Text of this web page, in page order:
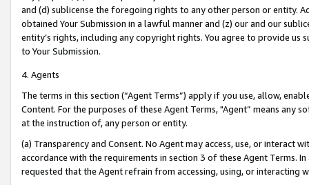
and (d) sublicense the foregoing rights to any other person or entity.
obtained Your Submission in a lawful manner and (z) our and our
entity’s rights, including any copyright rights. You agree to provide us
to Your Submission.
4. Agents
The terms in this section (“Agent Terms”) apply if you use, allow,
Content. For the purposes of these Agent Terms, "Agent” means
at the instruction of, any person or entity.
(a) Transparency and Consent. No Agent may access, use, or
accordance with the requirements in section 3 of these Agent Terms.
requested that the Agent refrain from accessing, using, or interacting